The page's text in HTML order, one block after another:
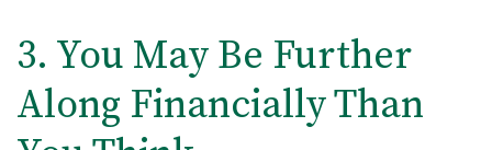
3. You May Be Further
Along Financially Than